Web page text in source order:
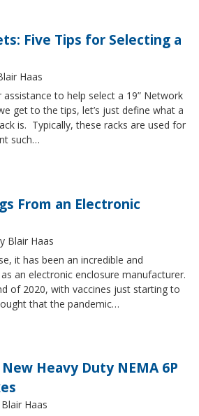
Five Tips for Selecting a
Haas
to help select a 19” Network
get to the tips, let’s just define what a
is. Typically, these racks are used for
such…
From an Electronic
Blair Haas
it has been an incredible and
an electronic enclosure manufacturer.
of 2020, with vaccines just starting to
that the pandemic…
Heavy Duty NEMA 6P
Haas